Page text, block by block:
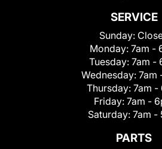
SERVICE
Sunday:
Monday: 7am -
Tuesday: 7am -
Wednesday: 7am
Thursday: 7am -
Friday: 7am -
Saturday: 7am -
PARTS